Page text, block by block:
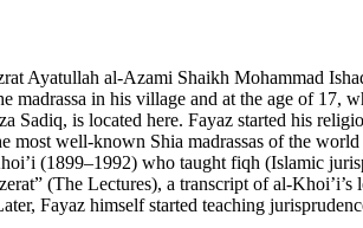
Ayatullah al-Azami Shaikh Mohammad
madrassa in his village and at the age of 17,
Sadiq, is located here. Fayaz started his
most well-known Shia madrassas of the
(1899–1992) who taught fiqh (Islamic
(The Lectures), a transcript of al-
Fayaz himself started teaching